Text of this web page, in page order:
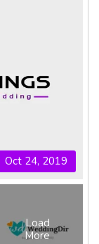
Oct 24, 2019
Load
More